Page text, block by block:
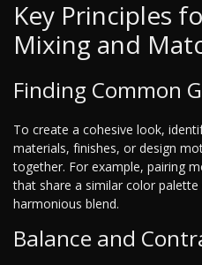
Key Principles
Mixing and
Finding Common
To create a cohesive look,
materials, finishes, or design
together. For example, pairing
that share a similar color
harmonious blend.
Balance and